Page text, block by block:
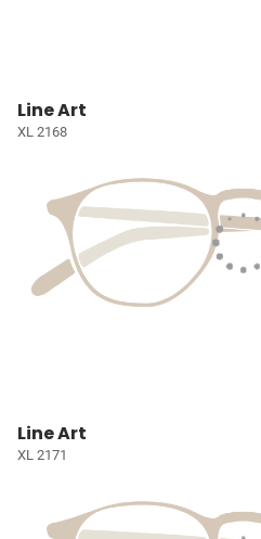
Line Art
XL 2168
Line Art
XL 2171